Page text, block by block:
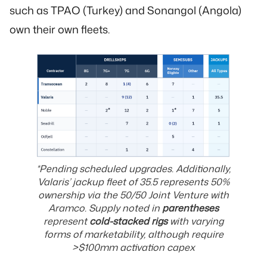
such as TPAO (Turkey) and Sonangol (Angola)
own their own fleets.
*Pending scheduled upgrades. Additionally,
Valaris’ jackup fleet of 35.5 represents 50%
ownership via the 50/50 Joint Venture with
Aramco. Supply noted in parentheses
representcold-stacked rigswith varying
forms of marketability, although require
>$100mm activation capex